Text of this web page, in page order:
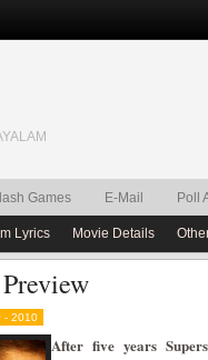
Games E-Mail Poll
Lyrics Movie Details
- 2010
After five years